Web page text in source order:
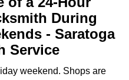
i
During
- Saratoga
Service
weekend. Shops are